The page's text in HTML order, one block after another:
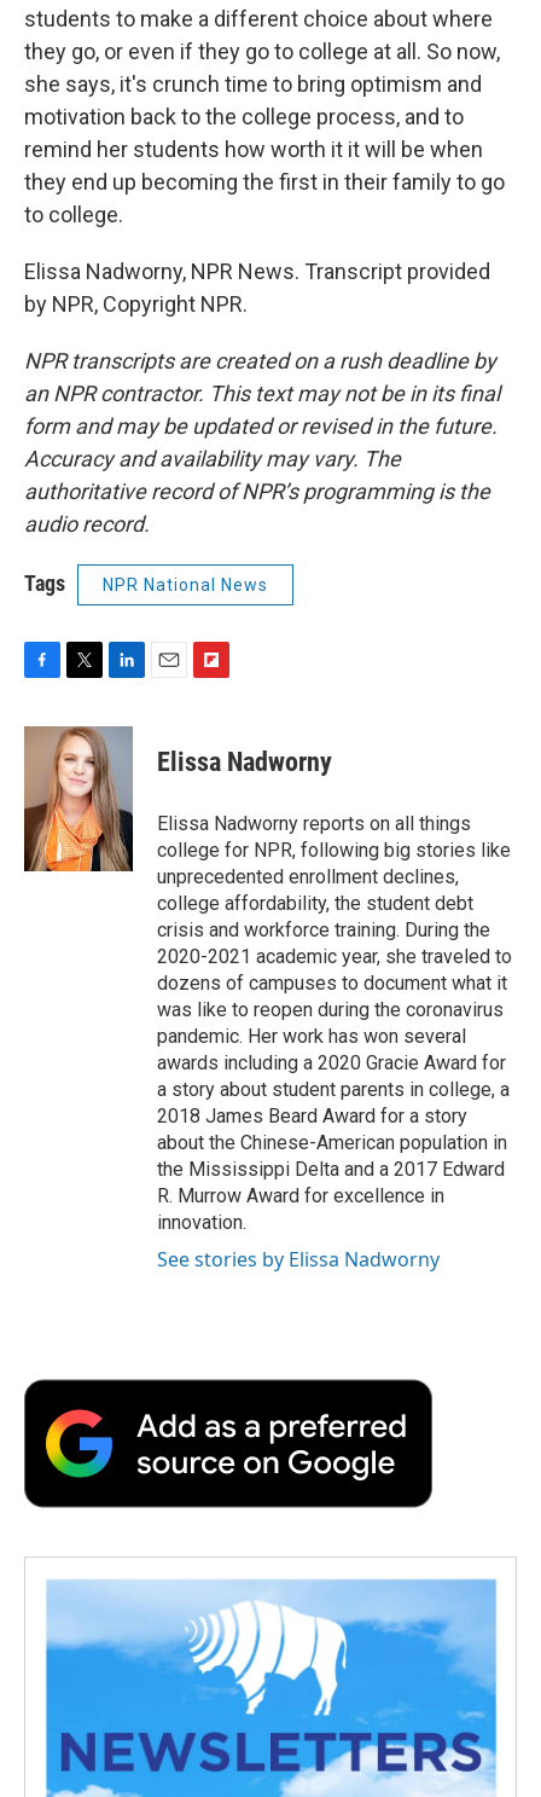
students to make a different choice about where
they go, or even if they go to college at all. So now,
she says, it's crunch time to bring optimism and
motivation back to the college process, and to
remind her students how worth it it will be when
they end up becoming the first in their family to go
to college.
Elissa Nadworny, NPR News. Transcript provided
by NPR, Copyright NPR.
NPR transcripts are created on a rush deadline by
an NPR contractor. This text may not be in its final
form and may be updated or revised in the future.
Accuracy and availability may vary. The
authoritative record of NPR’s programming is the
audio record.
Tags NPR National News
c
o
i
t
t
e
r
n
k
e
d
I
n
p
b
a
r
d
Elissa Nadworny
Elissa Nadworny reports on all things
college for NPR, following big stories like
unprecedented enrollment declines,
college affordability, the student debt
crisis and workforce training. During the
2020-2021 academic year, she traveled to
dozens of campuses to document what it
was like to reopen during the coronavirus
pandemic. Her work has won several
awards including a 2020 Gracie Award for
a story about student parents in college, a
2018 James Beard Award for a story
about the Chinese-American population in
the Mississippi Delta and a 2017 Edward
R. Murrow Award for excellence in
innovation.
See stories by Elissa Nadworny